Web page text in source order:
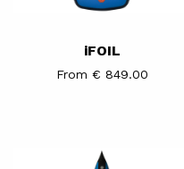
iFOIL
From € 849.00
iSUP